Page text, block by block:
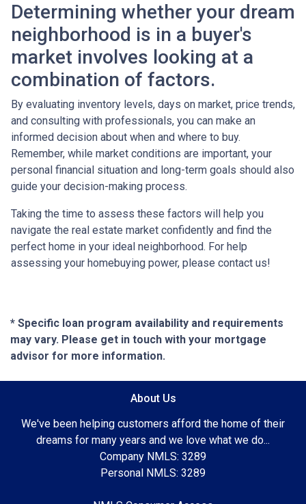
Determining whether your dream
neighborhood is in a buyer's
market involves looking at a
combination of factors.
By evaluating inventory levels, days on market, price trends,
and consulting with professionals, you can make an
informed decision about when and where to buy.
Remember, while market conditions are important, your
personal financial situation and long-term goals should also
guide your decision-making process.
Taking the time to assess these factors will help you
navigate the real estate market confidently and find the
perfect home in your ideal neighborhood. For help
assessing your homebuying power, please contact us!
* Specific loan program availability and requirements
may vary. Please get in touch with your mortgage
advisor for more information.
About Us
We've been helping customers afford the home of their
dreams for many years and we love what we do...
Company NMLS: 3289
Personal NMLS: 3289